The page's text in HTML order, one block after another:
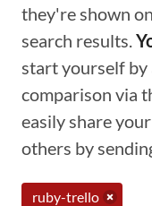
they're shown
search results.
start yourself by
comparison via
easily share
others by
ruby-trello